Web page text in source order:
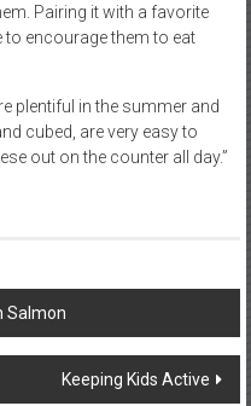
Pairing it with a favorite
encourage them to eat
plentiful in the summer and
cubed, are very easy to
out on the counter all day.”
Salmon
Keeping Kids Active